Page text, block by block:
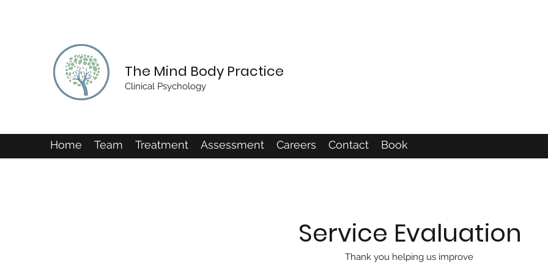
The Mind Body Practice
Clinical Psychology
Home Team Treatment Assessment Careers Contact Book
Service Evaluation
Thank you helping us improve